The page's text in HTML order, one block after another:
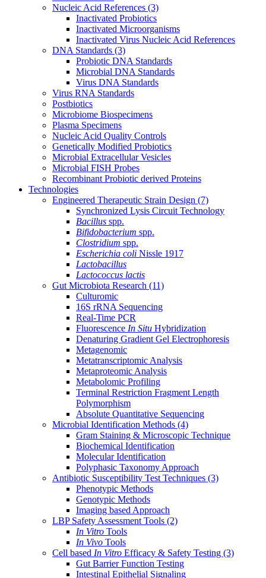
Nucleic Acid References (3)
Inactivated Probiotics
Inactivated Microorganisms
Inactivated Virus Nucleic Acid References
DNA Standards (3)
Probiotic DNA Standards
Microbial DNA Standards
Virus DNA Standards
Virus RNA Standards
Postbiotics
Microbiome Biospecimens
Plasma Specimens
Nucleic Acid Quality Controls
Genetically Modified Probiotics
Microbial Extracellular Vesicles
Microbial FISH Probes
Recombinant Probiotic derived Proteins
Technologies
Engineered Therapeutic Strain Design (7)
Synchronized Lysis Circuit Technology
Bacillus spp.
Bifidobacterium spp.
Clostridium spp.
Escherichia coli Nissle 1917
Lactobacillus
Lactococcus lactis
Gut Microbiota Research (11)
Culturomic
16S rRNA Sequencing
Real-Time PCR
Fluorescence In Situ Hybridization
Denaturing Gradient Gel Electrophoresis
Metagenomic
Metatranscriptomic Analysis
Metaproteomic Analysis
Metabolomic Profiling
Terminal Restriction Fragment Length
Polymorphism
Absolute Quantitative Sequencing
Microbial Identification Methods (4)
Gram Staining & Microscopic Technique
Biochemical Identification
Molecular Identification
Polyphasic Taxonomy Approach
Antibiotic Susceptibility Test Techniques (3)
Phenotypic Methods
Genotypic Methods
Imaging based Approach
LBP Safety Assessment Tools (2)
In Vitro Tools
In Vivo Tools
Cell based In Vitro Efficacy & Safety Testing (3)
Gut Barrier Function Testing
Intestinal Epithelial Signaling